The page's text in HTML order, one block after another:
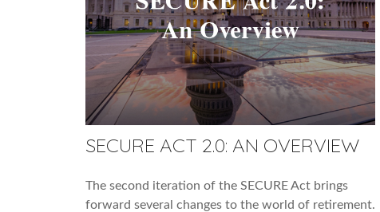
SECURE ACT 2.0: AN OVERVIEW
The second iteration of the SECURE Act brings
forward several changes to the world of retirement.